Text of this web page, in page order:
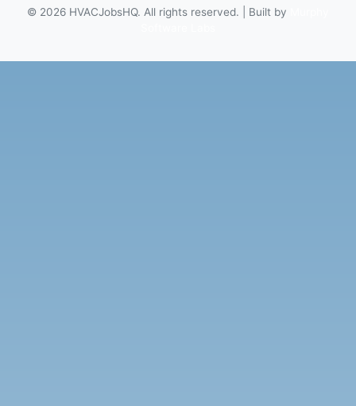
© 2026 HVACJobsHQ. All rights reserved. | Built by